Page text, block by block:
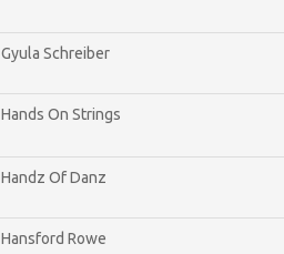
Gyula Schreiber
Hands On Strings
Handz Of Danz
Hansford Rowe